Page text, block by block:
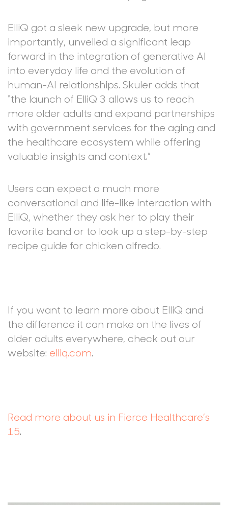
ElliQ got a sleek new upgrade, but more
importantly, unveiled a significant leap
forward in the integration of generative AI
into everyday life and the evolution of
human-AI relationships. Skuler adds that
“the launch of ElliQ 3 allows us to reach
more older adults and expand partnerships
with government services for the aging and
the healthcare ecosystem while offering
valuable insights and context.”
Users can expect a much more
conversational and life-like interaction with
ElliQ, whether they ask her to play their
favorite band or to look up a step-by-step
recipe guide for chicken alfredo.
If you want to learn more about ElliQ and
the difference it can make on the lives of
older adults everywhere, check out our
website: elliq.com.
Read more about us in Fierce Healthcare’s
15.